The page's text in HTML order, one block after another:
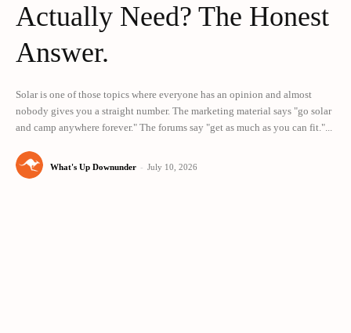
Actually Need? The Honest
Answer.
Solar is one of those topics where everyone has an opinion and almost
nobody gives you a straight number. The marketing material says "go solar
and camp anywhere forever." The forums say "get as much as you can fit."...
What's Up Downunder - July 10, 2026